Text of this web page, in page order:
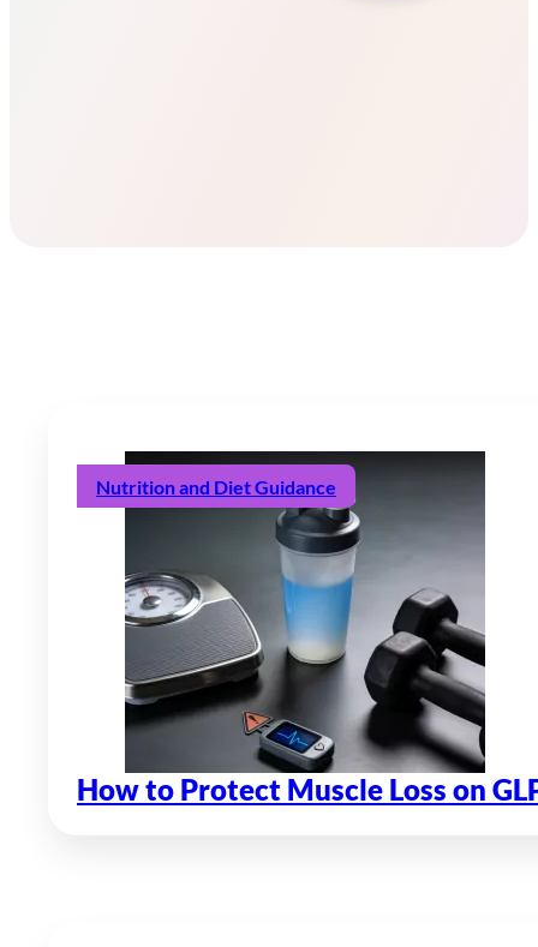
Nutrition and Diet Guidance
How to Protect Muscle Loss on